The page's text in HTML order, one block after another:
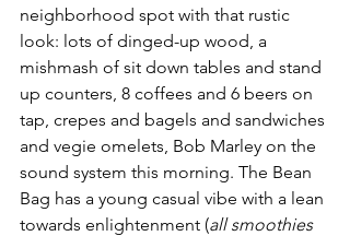
neighborhood spot with that rustic
look: lots of dinged-up wood, a
mishmash of sit down tables and stand
up counters, 8 coffees and 6 beers on
tap, crepes and bagels and sandwiches
and vegie omelets, Bob Marley on the
sound system this morning. The Bean
Bag has a young casual vibe with a lean
towards enlightenment (all smoothies